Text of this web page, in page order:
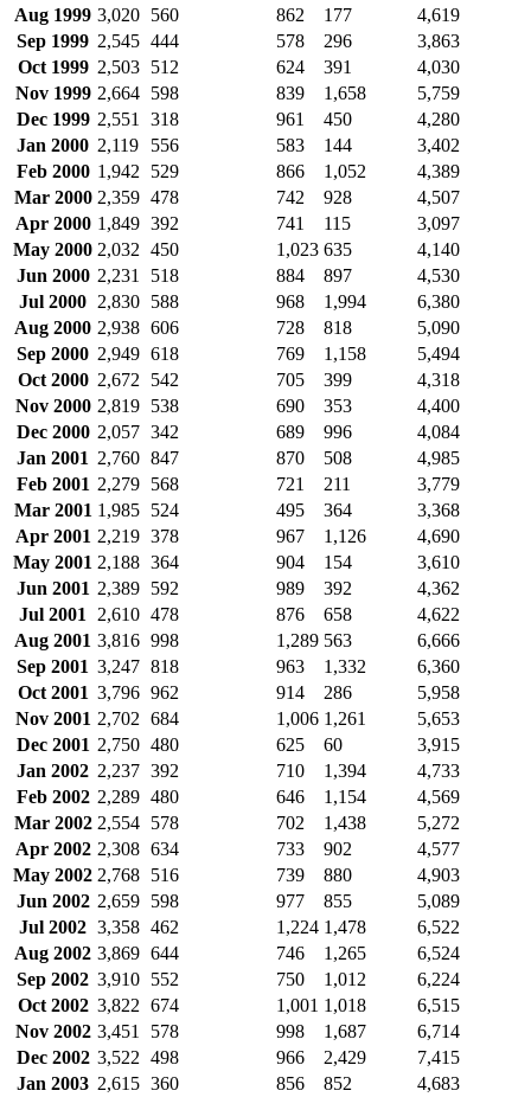
Aug 1999 3,020 560 862 177
4,619
Sep 1999 2,545 444 578 296
3,863
Oct 1999 2,503 512 624 391
4,030
Nov 1999 2,664 598 839 1,658
5,759
Dec 1999 2,551 318 961 450
4,280
Jan 2000 2,119 556 583 144
3,402
Feb 2000 1,942 529 866 1,052
4,389
Mar 2000 2,359 478 742 928
4,507
Apr 2000 1,849 392 741 115
3,097
May 2000 2,032 450 1,023 635
4,140
Jun 2000 2,231 518 884 897
4,530
Jul 2000 2,830 588 968 1,994
6,380
Aug 2000 2,938 606 728 818
5,090
Sep 2000 2,949 618 769 1,158
5,494
Oct 2000 2,672 542 705 399
4,318
Nov 2000 2,819 538 690 353
4,400
Dec 2000 2,057 342 689 996
4,084
Jan 2001 2,760 847 870 508
4,985
Feb 2001 2,279 568 721 211
3,779
Mar 2001 1,985 524 495 364
3,368
Apr 2001 2,219 378 967 1,126
4,690
May 2001 2,188 364 904 154
3,610
Jun 2001 2,389 592 989 392
4,362
Jul 2001
2,610 478 876 658
4,622
Aug 2001 3,816 998 1,289 563
6,666
Sep 2001 3,247 818 963 1,332
6,360
Oct 2001 3,796 962 914 286
5,958
Nov 2001 2,702 684 1,006 1,261
5,653
Dec 2001 2,750 480 625 60
3,915
Jan 2002 2,237 392 710 1,394
4,733
Feb 2002 2,289 480 646 1,154
4,569
Mar 2002 2,554 578 702 1,438
5,272
Apr 2002 2,308 634 733 902
4,577
May 2002 2,768 516 739 880
4,903
Jun 2002 2,659 598 977 855
5,089
Jul 2002 3,358 462 1,224 1,478
6,522
Aug 2002 3,869 644 746 1,265
6,524
Sep 2002 3,910 552 750 1,012
6,224
Oct 2002 3,822 674 1,001 1,018
6,515
Nov 2002 3,451 578 998 1,687
6,714
Dec 2002 3,522 498 966 2,429
7,415
Jan 2003 2,615 360 856 852
4,683